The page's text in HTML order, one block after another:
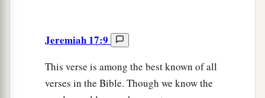
Jeremiah 17:9
This verse is among the best known of all
verses in the Bible. Though we know the